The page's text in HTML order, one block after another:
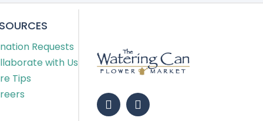
Requests
with Us
Tips